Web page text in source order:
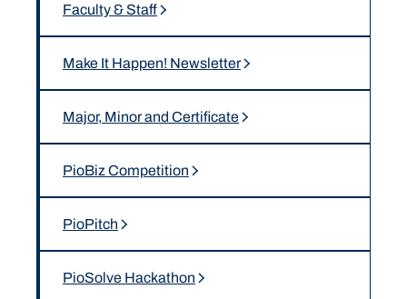
Faculty & Staff
Make It Happen! Newsletter
Major, Minor and Certificate
PioBiz Competition
PioPitch
PioSolve Hackathon